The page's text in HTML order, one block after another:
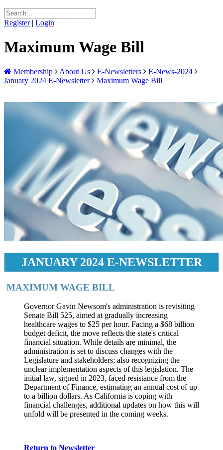
Register | Login
Maximum Wage Bill
Membership About Us E-Newsletters
E-News-2024
January 2024 E-Newsletter
Maximum Wage Bill
JANUARY 2024 E-NEWSLETTER
MAXIMUM WAGE BILL
​Governor Gavin Newsom's administration is revisiting
Senate Bill 525, aimed at gradually increasing
healthcare wages to $25 per hour. Facing a $68 billion
budget deficit, the move reflects the state's critical
financial situation. While details are minimal, the
administration is set to discuss changes with the
Legislature and stakeholders; also recognizing the
unclear implementation aspects of this legislation. The
initial law, signed in 2023, faced resistance from the
Department of Finance, estimating an annual cost of up
to a billion dollars. As California is coping with
financial challenges, additional updates on how this will
unfold will be presented in the coming weeks.
Return to Newsletter